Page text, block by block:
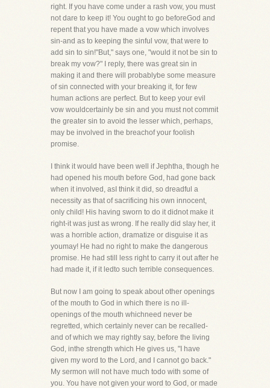
right. If you have come under a rash vow, you must
not dare to keep it! You ought to go beforeGod and
repent that you have made a vow which involves
sin-and as to keeping the sinful vow, that were to
add sin to sin!"But," says one, "would it not be sin to
break my vow?" I reply, there was great sin in
making it and there will probablybe some measure
of sin connected with your breaking it, for few
human actions are perfect. But to keep your evil
vow wouldcertainly be sin and you must not commit
the greater sin to avoid the lesser which, perhaps,
may be involved in the breachof your foolish
promise.
I think it would have been well if Jephtha, though he
had opened his mouth before God, had gone back
when it involved, asI think it did, so dreadful a
necessity as that of sacrificing his own innocent,
only child! His having sworn to do it didnot make it
right-it was just as wrong. If he really did slay her, it
was a horrible action, dramatize or disguise it as
youmay! He had no right to make the dangerous
promise. He had still less right to carry it out after he
had made it, if it ledto such terrible consequences.
But now I am going to speak about other openings
of the mouth to God in which there is no ill-
openings of the mouth whichneed never be
regretted, which certainly never can be recalled-
and of which we may rightly say, before the living
God, inthe strength which He gives us, "I have
given my word to the Lord, and I cannot go back."
My sermon will not have much todo with some of
you. You have not given your word to God, or made